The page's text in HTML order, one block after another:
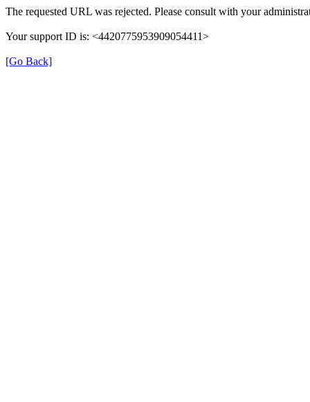
The requested URL was rejected. Please consult with your
Your support ID is: <4420775953909054411>
[Go Back]